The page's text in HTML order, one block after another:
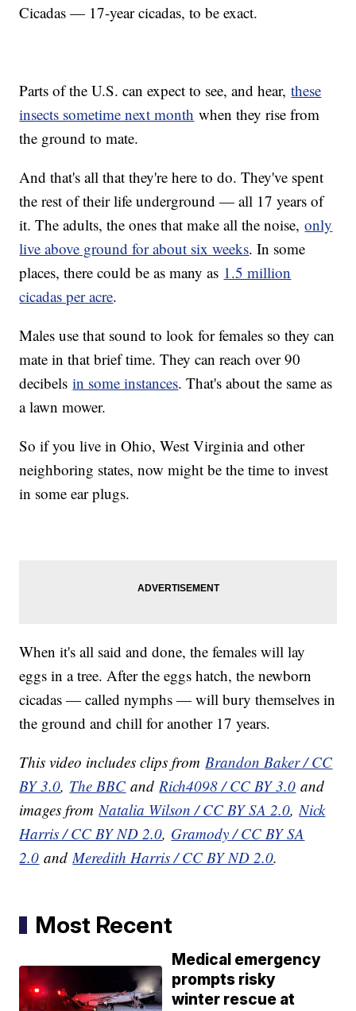
Cicadas — 17-year cicadas, to be exact.
Parts of the U.S. can expect to see, and hear,these
insects sometime next month when they rise from
the ground to mate.
And that's all that they're here to do. They've spent
the rest of their life underground — all 17 years of
it. The adults, the ones that make all the noise,only
live above ground for about six weeks. In some
places, there could be as many as 1.5 million
cicadas per acre.
Males use that sound to look for females so they can
mate in that brief time. They can reach over 90
decibelsin some instances. That's about the same as
a lawn mower.
So if you live in Ohio, West Virginia and other
neighboring states, now might be the time to invest
in some ear plugs.
When it's all said and done, the females will lay
eggs in a tree. After the eggs hatch, the newborn
cicadas — called nymphs — will bury themselves in
the ground and chill for another 17 years.
This video includes clips fromBrandon Baker / CC
BY 3.0, The BBC andRich4098 / CC BY 3.0 and
images fromNatalia Wilson / CC BY SA 2.0,Nick
Harris / CC BY ND 2.0, Gramody / CC BY SA
2.0 andMeredith Harris / CC BY ND 2.0.
Most Recent
Medical emergency
prompts risky
winter rescue at